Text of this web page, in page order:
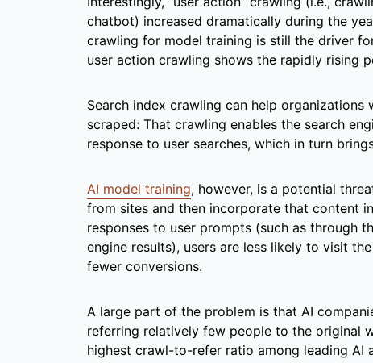
chatbot) increased dramatically during the
crawling for model training is still the driver
user action crawling shows the rapidly rising
Search index crawling can help organizations
scraped: That crawling enables the search
response to user searches, which in turn
AI model training, however, is a potential
from sites and then incorporate that content
responses to user prompts (such as through
engine results), users are less likely to visit
fewer conversions.
A large part of the problem is that AI
referring relatively few people to the original
highest crawl-to-refer ratio among leading AI